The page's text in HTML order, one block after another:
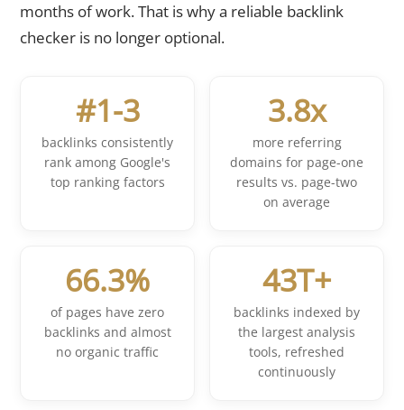
months of work. That is why a reliable backlink
checker is no longer optional.
#1-3
backlinks consistently
rank among Google's
top ranking factors
3.8x
more referring
domains for page-one
results vs. page-two
on average
66.3%
of pages have zero
backlinks and almost
no organic traffic
43T+
backlinks indexed by
the largest analysis
tools, refreshed
continuously